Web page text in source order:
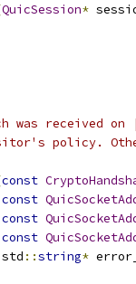
QuicSession*
was received
policy.
const
const
const
const
::string*